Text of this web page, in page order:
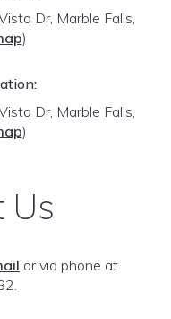
Dr, Marble Falls,
)
Dr, Marble Falls,
)
Us
or via phone at